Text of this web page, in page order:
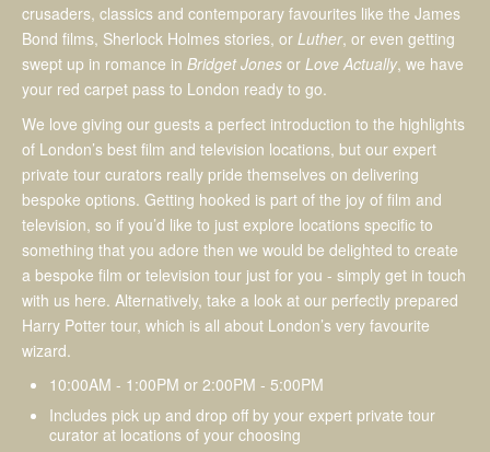
crusaders, classics and contemporary favourites like the James
Bond films, Sherlock Holmes stories, or Luther, or even getting
swept up in romance in Bridget Jones or Love Actually, we have
your red carpet pass to London ready to go.
We love giving our guests a perfect introduction to the highlights
of London’s best film and television locations, but our expert
private tour curators really pride themselves on delivering
bespoke options. Getting hooked is part of the joy of film and
television, so if you’d like to just explore locations specific to
something that you adore then we would be delighted to create
a bespoke film or television tour just for you - simply get in touch
with us here. Alternatively, take a look at our perfectly prepared
Harry Potter tour, which is all about London’s very favourite
wizard.
10:00AM - 1:00PM or 2:00PM - 5:00PM
Includes pick up and drop off by your expert private tour
curator at locations of your choosing